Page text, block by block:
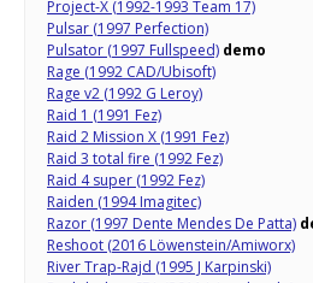
Project-X (1992-1993 Team 17)
Pulsar (1997 Perfection)
Pulsator (1997 Fullspeed) demo
Rage (1992 CAD/Ubisoft)
Rage v2 (1992 G Leroy)
Raid 1 (1991 Fez)
Raid 2 Mission X (1991 Fez)
Raid 3 total fire (1992 Fez)
Raid 4 super (1992 Fez)
Raiden (1994 Imagitec)
Razor (1997 Dente Mendes De Patta)
Reshoot (2016 Löwenstein/Amiworx)
River Trap-Rajd (1995 J Karpinski)